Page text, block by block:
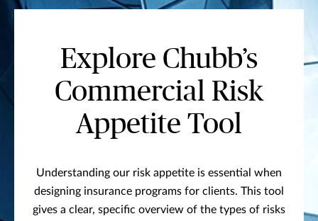
Explore Chubb’s
Commercial Risk
Appetite Tool
Understanding our risk appetite is essential when
designing insurance programs for clients. This tool
gives a clear, specific overview of the types of risks